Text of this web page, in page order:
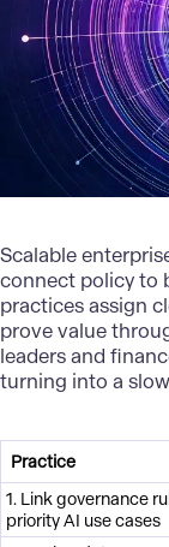
Scalable
connect policy to
practices assign
prove value
leaders and
turning into a
Practice
1. Link governance
priority AI use cases